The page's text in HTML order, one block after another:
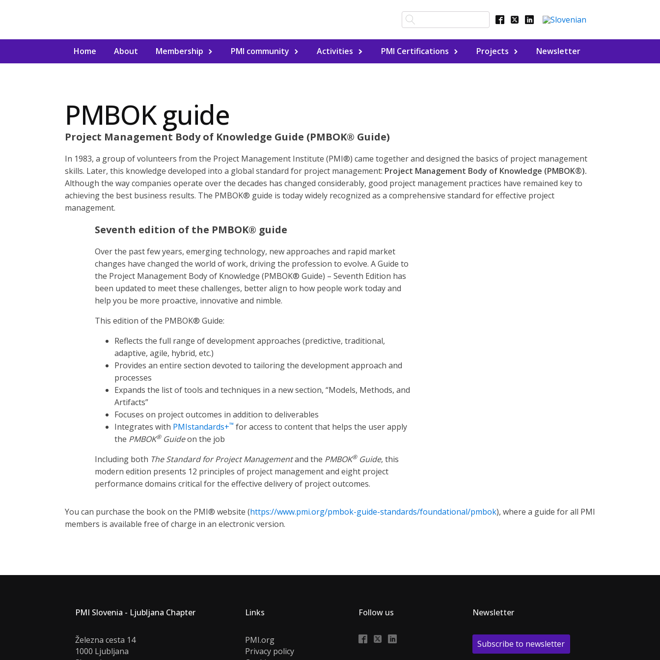
Home About Membership PMI community Activities PMI Certifications Projects Newsletter
PMBOK guide
Project Management Body of Knowledge Guide (PMBOK® Guide)
In 1983, a group of volunteers from the Project Management Institute (PMI®) came together and designed the basics of project management
skills. Later, this knowledge developed into a global standard for project management: Project Management Body of Knowledge (PMBOK®).
Although the way companies operate over the decades has changed considerably, good project management practices have remained key to
achieving the best business results. The PMBOK® guide is today widely recognized as a comprehensive standard for effective project
management.
Seventh edition of the PMBOK® guide
Over the past few years, emerging technology, new approaches and rapid market
changes have changed the world of work, driving the profession to evolve. A Guide to
the Project Management Body of Knowledge (PMBOK® Guide) – Seventh Edition has
been updated to meet these challenges, better align to how people work today and
help you be more proactive, innovative and nimble.
This edition of the PMBOK® Guide:
Reflects the full range of development approaches (predictive, traditional,
adaptive, agile, hybrid, etc.)
Provides an entire section devoted to tailoring the development approach and
processes
Expands the list of tools and techniques in a new section, “Models, Methods, and
Artifacts”
Focuses on project outcomes in addition to deliverables
Integrates with PMIstandards+™ for access to content that helps the user apply
the PMBOK®Guideon the job
Including both The Standard for Project Managementand the PMBOK®Guide, this
modern edition presents 12 principles of project management and eight project
performance domains critical for the effective delivery of project outcomes.
You can purchase the book on the PMI® website (https://www.pmi.org/pmbok-guide-standards/foundational/pmbok), where a guide for all PMI
members is available free of charge in an electronic version.
PMI Slovenia - Ljubljana Chapter
Železna cesta 14
1000 Ljubljana
Links
PMI.org
Privacy policy
Follow us Newsletter
Subscribe to newsletter